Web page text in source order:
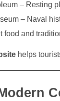
– Resting
– Naval
food and
helps